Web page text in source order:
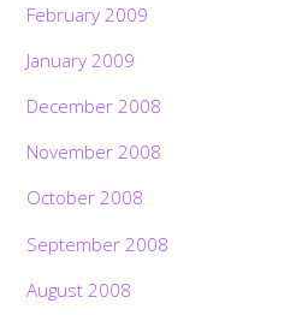
February 2009
January 2009
December 2008
November 2008
October 2008
September 2008
August 2008